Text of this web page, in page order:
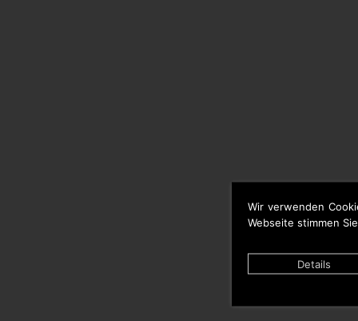
Wir verwenden
Webseite stimmen
Details